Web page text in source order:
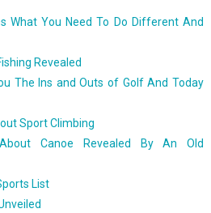
What You Need To Do Different And
Revealed
The Ins and Outs of Golf And Today
Sport Climbing
Canoe Revealed By An Old
List